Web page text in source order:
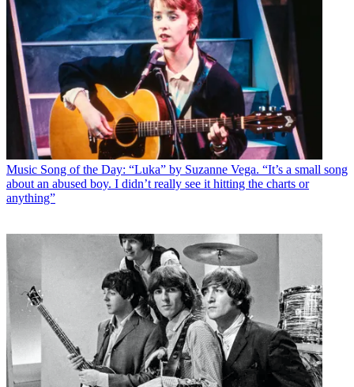
Music Song of the Day: “Luka” by Suzanne Vega. “It’s a small song
about an abused boy. I didn’t really see it hitting the charts or
anything”